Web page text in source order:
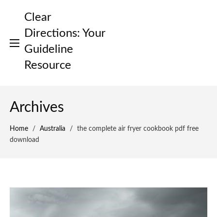
Clear
Directions: Your
Guideline
Resource
Archives
Home / Australia /
the complete air fryer cookbook pdf free
download